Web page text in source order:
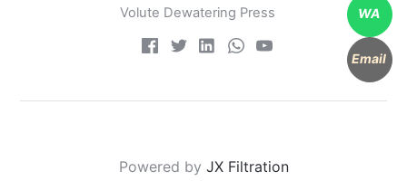
Volute Dewatering Press
Powered by JX Filtration
WA
Email